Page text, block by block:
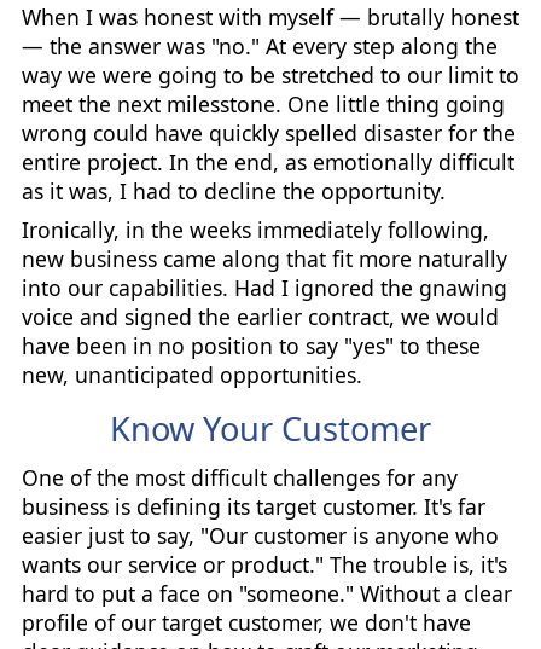
When I was honest with myself — brutally honest
— the answer was "no." At every step along the
way we were going to be stretched to our limit to
meet the next milesstone. One little thing going
wrong could have quickly spelled disaster for the
entire project. In the end, as emotionally difficult
as it was, I had to decline the opportunity.
Ironically, in the weeks immediately following,
new business came along that fit more naturally
into our capabilities. Had I ignored the gnawing
voice and signed the earlier contract, we would
have been in no position to say "yes" to these
new, unanticipated opportunities.
Know Your Customer
One of the most difficult challenges for any
business is defining its target customer. It's far
easier just to say, "Our customer is anyone who
wants our service or product." The trouble is, it's
hard to put a face on "someone." Without a clear
profile of our target customer, we don't have